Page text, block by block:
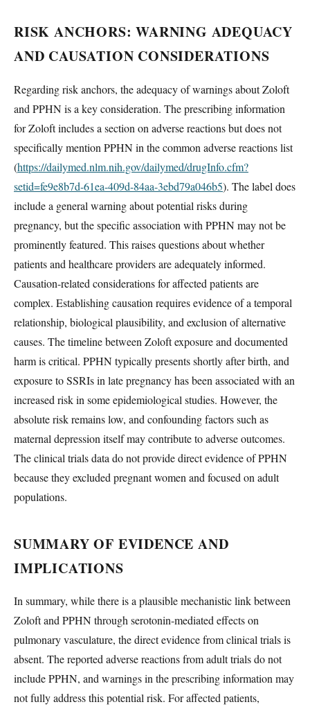
RISK ANCHORS: WARNING ADEQUACY
AND CAUSATION CONSIDERATIONS
Regarding risk anchors, the adequacy of warnings about Zoloft
and PPHN is a key consideration. The prescribing information
for Zoloft includes a section on adverse reactions but does not
specifically mention PPHN in the common adverse reactions list
(https://dailymed.nlm.nih.gov/dailymed/drugInfo.cfm?
setid=fe9e8b7d-61ea-409d-84aa-3ebd79a046b5). The label does
include a general warning about potential risks during
pregnancy, but the specific association with PPHN may not be
prominently featured. This raises questions about whether
patients and healthcare providers are adequately informed.
Causation-related considerations for affected patients are
complex. Establishing causation requires evidence of a temporal
relationship, biological plausibility, and exclusion of alternative
causes. The timeline between Zoloft exposure and documented
harm is critical. PPHN typically presents shortly after birth, and
exposure to SSRIs in late pregnancy has been associated with an
increased risk in some epidemiological studies. However, the
absolute risk remains low, and confounding factors such as
maternal depression itself may contribute to adverse outcomes.
The clinical trials data do not provide direct evidence of PPHN
because they excluded pregnant women and focused on adult
populations.
SUMMARY OF EVIDENCE AND
IMPLICATIONS
In summary, while there is a plausible mechanistic link between
Zoloft and PPHN through serotonin-mediated effects on
pulmonary vasculature, the direct evidence from clinical trials is
absent. The reported adverse reactions from adult trials do not
include PPHN, and warnings in the prescribing information may
not fully address this potential risk. For affected patients,